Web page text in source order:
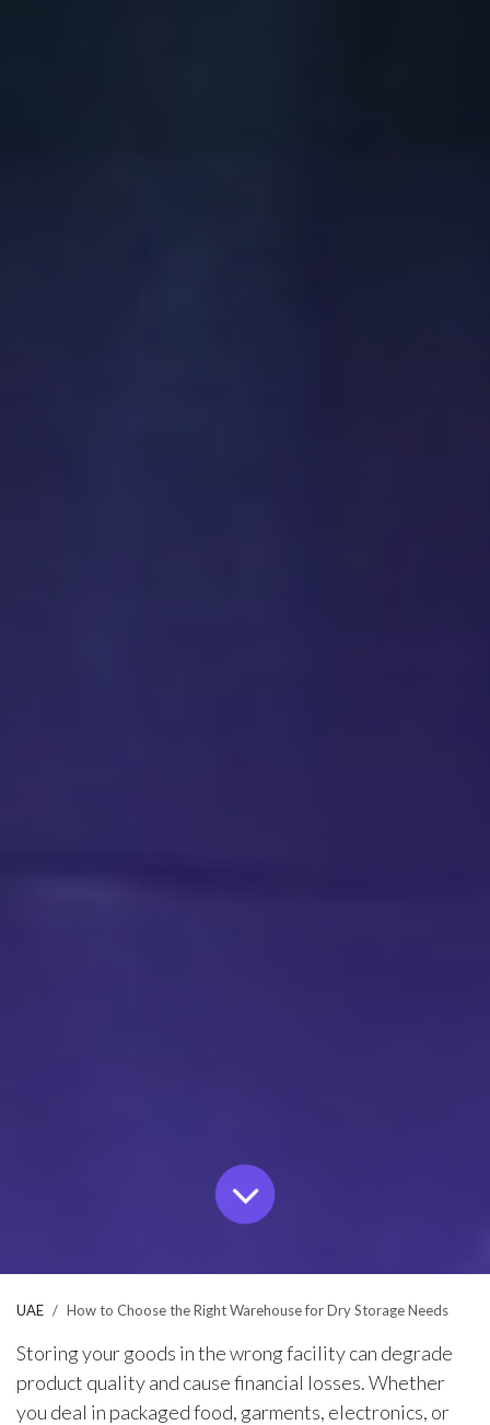
UAE How to Choose the Right Warehouse for Dry Storage Needs
Storing your goods in the wrong facility can degrade
product quality and cause financial losses. Whether
you deal in packaged food, garments, electronics, or